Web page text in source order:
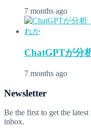
7 months ago
ChatGPTが分
7 months ago
Newsletter
Be the first to get the
inbox.